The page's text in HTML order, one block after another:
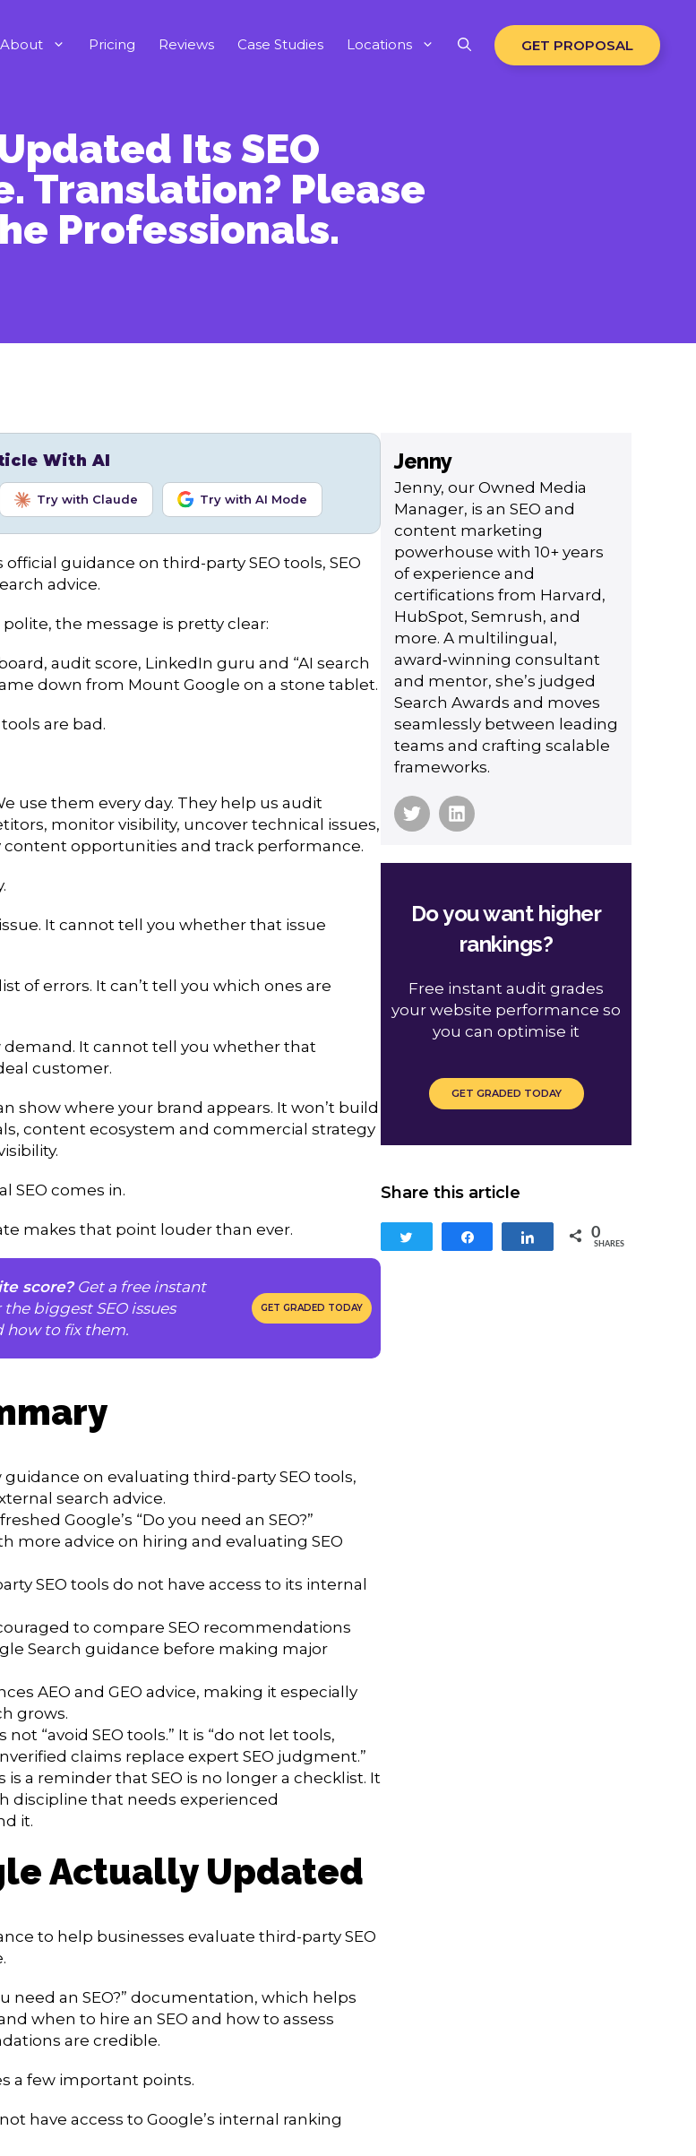
About Pricing Reviews Case Studies Locations GET PROPOSAL
Its SEO
Translation? Please
Professionals.
With AI
Try with Claude Try with AI Mode
guidance on third-party SEO tools, SEO
advice.
the message is pretty clear:
audit score, LinkedIn guru and “AI search
down from Mount Google on a stone tablet.
are bad.
use them every day. They help us audit
monitor visibility, uncover technical issues,
content opportunities and track performance.
It cannot tell you whether that issue
of errors. It can’t tell you which ones are
demand. It cannot tell you whether that
customer.
show where your brand appears. It won’t build
content ecosystem and commercial strategy
SEO comes in.
makes that point louder than ever.
score?Get a free instant
biggest SEO issues
how to fix them.
GET GRADED TODAY
on evaluating third-party SEO tools,
search advice.
Google’s “Do you need an SEO?”
more advice on hiring and evaluating SEO
SEO tools do not have access to its internal
to compare SEO recommendations
Search guidance before making major
AEO and GEO advice, making it especially
grows.
not “avoid SEO tools.” It is “do not let tools,
claims replace expert SEO judgment.”
is a reminder that SEO is no longer a checklist. It
discipline that needs experienced
it.
Actually Updated
to help businesses evaluate third-party SEO
need an SEO?” documentation, which helps
when to hire an SEO and how to assess
are credible.
a few important points.
have access to Google’s internal ranking
Jenny
Jenny, our Owned Media
Manager, is an SEO and
content marketing
powerhouse with 10+ years
of experience and
certifications from Harvard,
HubSpot, Semrush, and
more. A multilingual,
award‑winning consultant
and mentor, she’s judged
Search Awards and moves
seamlessly between leading
teams and crafting scalable
frameworks.
Do you want higher
rankings?
Free instant audit grades
your website performance so
you can optimise it
GET GRADED TODAY
Share this article
Share 0
SHARES